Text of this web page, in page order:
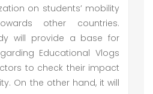
on students’ mobility
other countries.
will provide a base for
Educational Vlogs
to check their impact
On the other hand, it will